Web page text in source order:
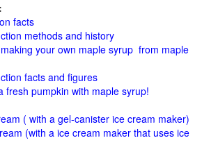
facts
methods and history
your own maple syrup from maple
facts and figures
fresh pumpkin with maple syrup!
( with a gel-canister ice cream maker)
(with a ice cream maker that uses ice